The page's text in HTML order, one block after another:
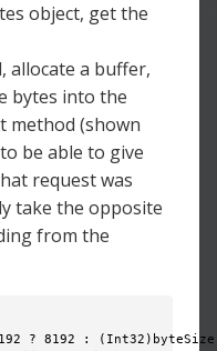
object, get the
allocate a buffer,
bytes into the
method (shown
be able to give
request was
take the opposite
from the
? 8192 :